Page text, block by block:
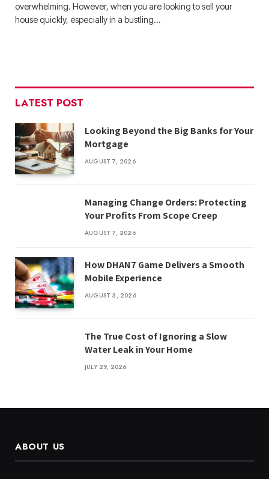
overwhelming. However, when you are looking to sell your
house quickly, especially in a bustling…
LATEST POST
Looking Beyond the Big Banks for Your
Mortgage
AUGUST 7, 2026
Managing Change Orders: Protecting
Your Profits From Scope Creep
AUGUST 7, 2026
How DHAN7 Game Delivers a Smooth
Mobile Experience
AUGUST 3, 2026
The True Cost of Ignoring a Slow
Water Leak in Your Home
JULY 29, 2026
ABOUT US